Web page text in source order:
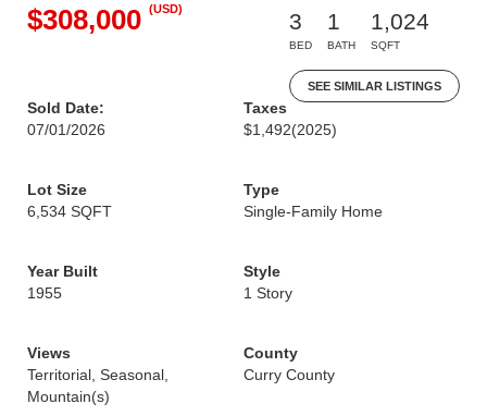
$308,000 (USD)
3
BED
1
BATH
1,024
SQFT
SEE SIMILAR LISTINGS
Sold Date:
07/01/2026
Taxes
$1,492(2025)
Lot Size
6,534 SQFT
Type
Single-Family Home
Year Built
1955
Style
1 Story
Views
Territorial, Seasonal,
Mountain(s)
County
Curry County